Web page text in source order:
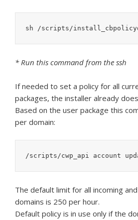
sh /scripts/
* Run this command from the ssh
If needed to set a policy for all
packages, the installer already
Based on the user package this
per domain:
/scripts/cwp_api account
The default limit for all incoming
domains is 250 per hour.
Default policy is in use only if the